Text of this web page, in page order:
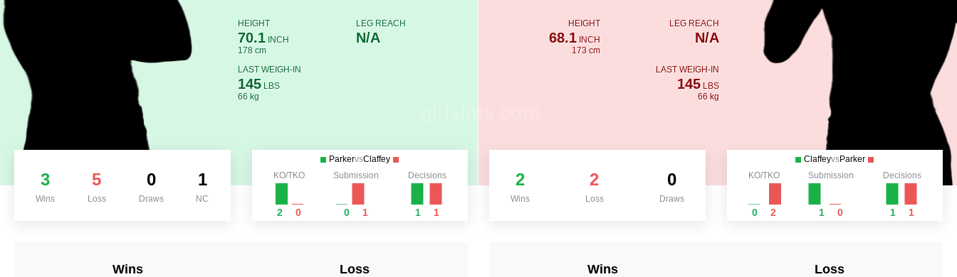
HEIGHT
70.1INCH
178 cm
LEG REACH
N/A
LAST WEIGH-IN
145LBS
66 kg
HEIGHT
68.1 INCH
173 cm
LEG REACH
N/A
LAST WEIGH-IN
145LBS
66 kg
3
Wins
5
Loss
0
Draws
1
NC
ParkervsClaffey
KO/TKO
2 0
Submission
0 1
Decisions
1 1
2
Wins
2
Loss
0
Draws
ClaffeyvsParker
KO/TKO
0 2
Submission
1 0
Decisions
1 1
Wins Loss Wins Loss